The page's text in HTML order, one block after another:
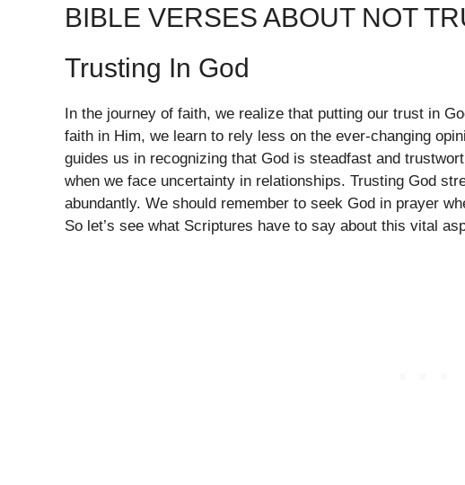
BIBLE VERSES ABOUT NOT
Trusting In God
In the journey of faith, we realize that putting our trust in
faith in Him, we learn to rely less on the ever-changing
guides us in recognizing that God is steadfast and
when we face uncertainty in relationships. Trusting God
abundantly. We should remember to seek God in prayer
So let’s see what Scriptures have to say about this vital